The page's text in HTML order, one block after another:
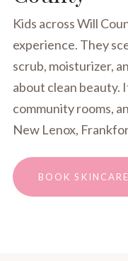
Kids across Will
experience. They
scrub, moisturizer,
about clean beauty.
community rooms,
New Lenox,
BOOK